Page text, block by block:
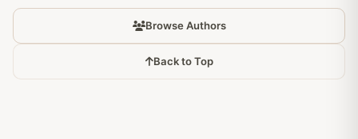
Browse Authors
Back to Top